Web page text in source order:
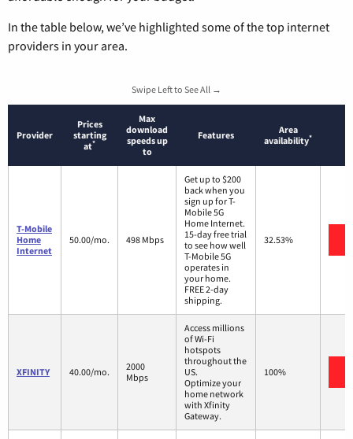
In the table below, we’ve highlighted some of the top internet
providers in your area.
Swipe Left to See All →
Provider
Prices
starting
at*
Max
download
speeds up
to
Features
Area
availability*
T-Mobile
Home
Internet
50.00/mo. 498 Mbps
Get up to $200
back when you
sign up for T-
Mobile 5G
Home Internet.
15-day free trial
to see how well
T-Mobile 5G
operates in
your home.
FREE 2-day
shipping.
32.53%
XFINITY 40.00/mo.
2000
Mbps
Access millions
of Wi-Fi
hotspots
throughout the
US.
Optimize your
home network
with Xfinity
Gateway.
100%